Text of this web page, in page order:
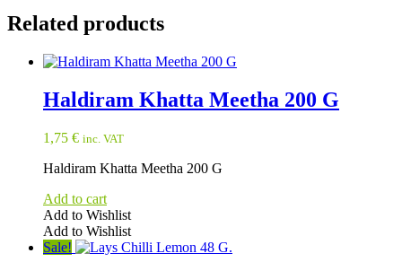
Related products
Haldiram Khatta Meetha 200 G
1,75 € inc. VAT
Haldiram Khatta Meetha 200 G
Add to cart
Add to Wishlist
Add to Wishlist
Sale!